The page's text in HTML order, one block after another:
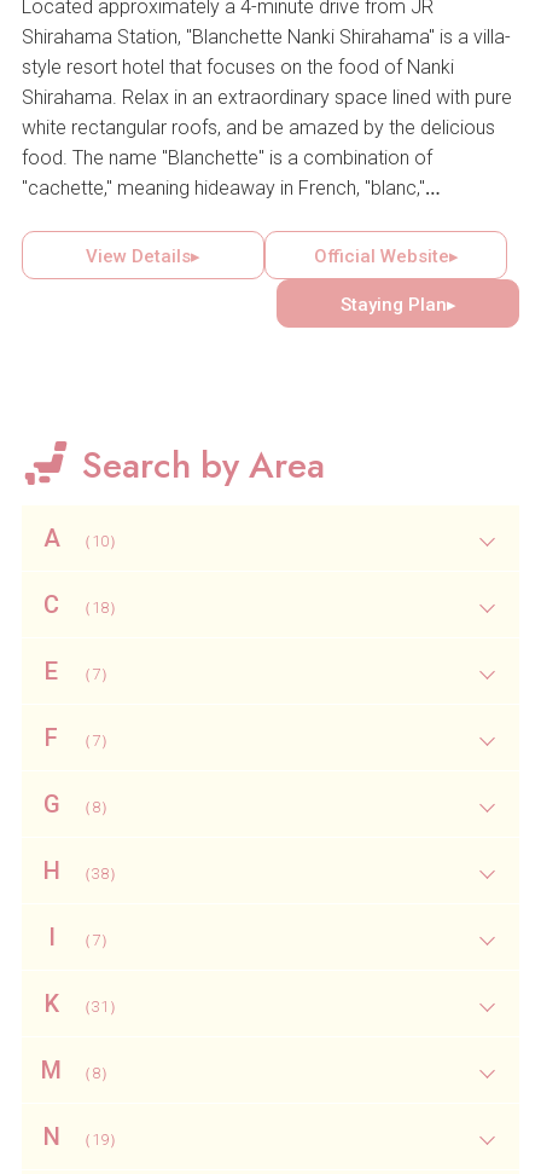
Located approximately a 4-minute drive from JR
Shirahama Station, "Blanchette Nanki Shirahama" is a villa-
style resort hotel that focuses on the food of Nanki
Shirahama. Relax in an extraordinary space lined with pure
white rectangular roofs, and be amazed by the delicious
food. The name "Blanchette" is a combination of
"cachette," meaning hideaway in French, "blanc,"
referring to the fork, a symbol of fine cuisine. Enjoy a
special holiday at this private resort that focuses on stylish
space and food, and promotes itself as a "fish bellage"
View Details▸
Official Website▸
Staying Plan▸
Search by Area
A （10）
C （18）
E （7）
F （7）
G （8）
H （38）
I （7）
K （31）
M （8）
N （19）